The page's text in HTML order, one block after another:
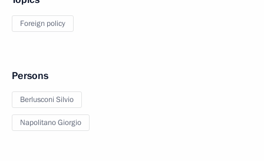
Foreign policy
Persons
Berlusconi Silvio
Napolitano Giorgio